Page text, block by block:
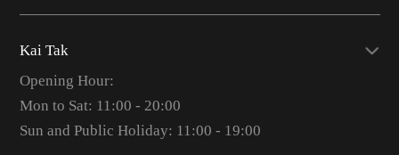
Kai Tak
Opening Hour:
Mon to Sat: 11:00 - 20:00
Sun and Public Holiday: 11:00 - 19:00